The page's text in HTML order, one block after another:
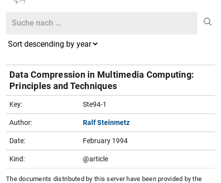
Search
Data Compression in Multimedia Computing:
Principles and Techniques
Key: Ste94-1
Author: Ralf Steinmetz
Date: February 1994
Kind: @article
The documents distributed by this server have been provided by the